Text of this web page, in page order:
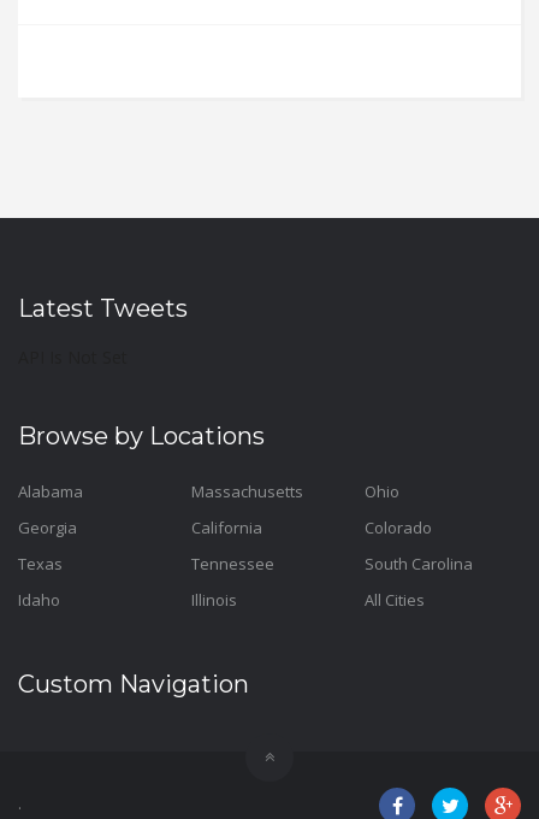
Latest Tweets
Browse by Locations
Alabama
Georgia
Texas
Idaho
Massachusetts
California
Tennessee
Illinois
Ohio
Colorado
South Carolina
All Cities
Custom Navigation
.